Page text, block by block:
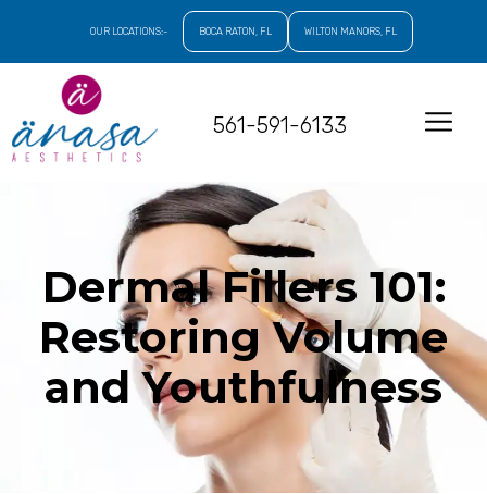
OUR LOCATIONS:- BOCA RATON, FL WILTON MANORS, FL
561-591-6133
Dermal Fillers 101:
Restoring Volume
and Youthfulness